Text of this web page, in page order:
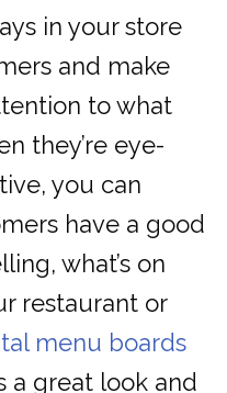
in your store
and make
to what
they’re eye-
you can
have a good
what’s on
restaurant or
menu boards
a great look and